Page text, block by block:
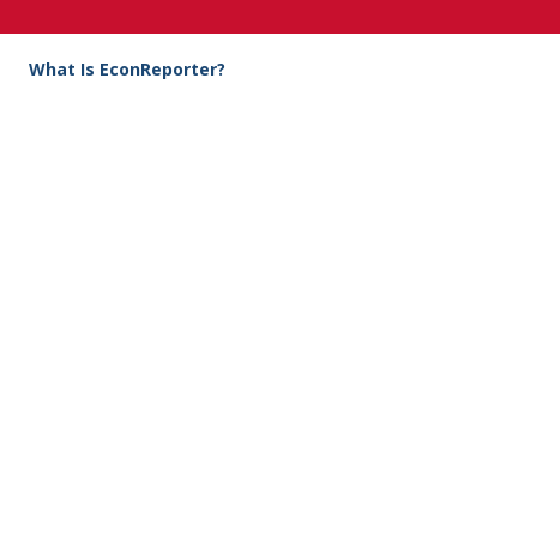
What Is EconReporter?